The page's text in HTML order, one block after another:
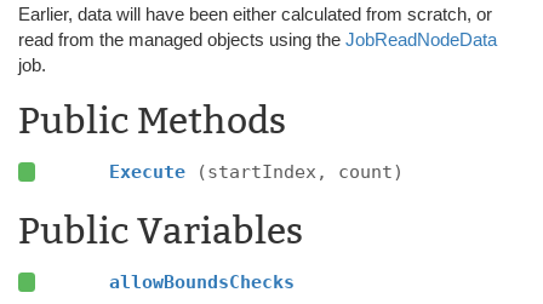
Earlier, data will have been either calculated from scratch, or
read from the managed objects using the JobReadNodeData
job.
Public Methods
Execute (startIndex, count)
Public Variables
allowBoundsChecks